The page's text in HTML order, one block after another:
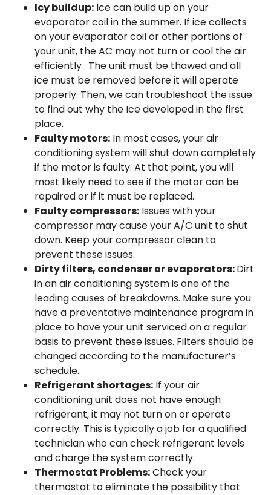
Icy buildup: Ice can build up on your
evaporator coil in the summer. If ice collects
on your evaporator coil or other portions of
your unit, the AC may not turn or cool the air
efficiently . The unit must be thawed and all
ice must be removed before it will operate
properly. Then, we can troubleshoot the issue
to find out why the Ice developed in the first
place.
Faulty motors: In most cases, your air
conditioning system will shut down completely
if the motor is faulty. At that point, you will
most likely need to see if the motor can be
repaired or if it must be replaced.
Faulty compressors: Issues with your
compressor may cause your A/C unit to shut
down. Keep your compressor clean to
prevent these issues.
Dirty filters, condenser or evaporators:Dirt
in an air conditioning system is one of the
leading causes of breakdowns. Make sure you
have a preventative maintenance program in
place to have your unit serviced on a regular
basis to prevent these issues. Filters should be
changed according to the manufacturer’s
schedule.
Refrigerant shortages: If your air
conditioning unit does not have enough
refrigerant, it may not turn on or operate
correctly. This is typically a job for a qualified
technician who can check refrigerant levels
and charge the system correctly.
Thermostat Problems:Check your
thermostat to eliminate the possibility that